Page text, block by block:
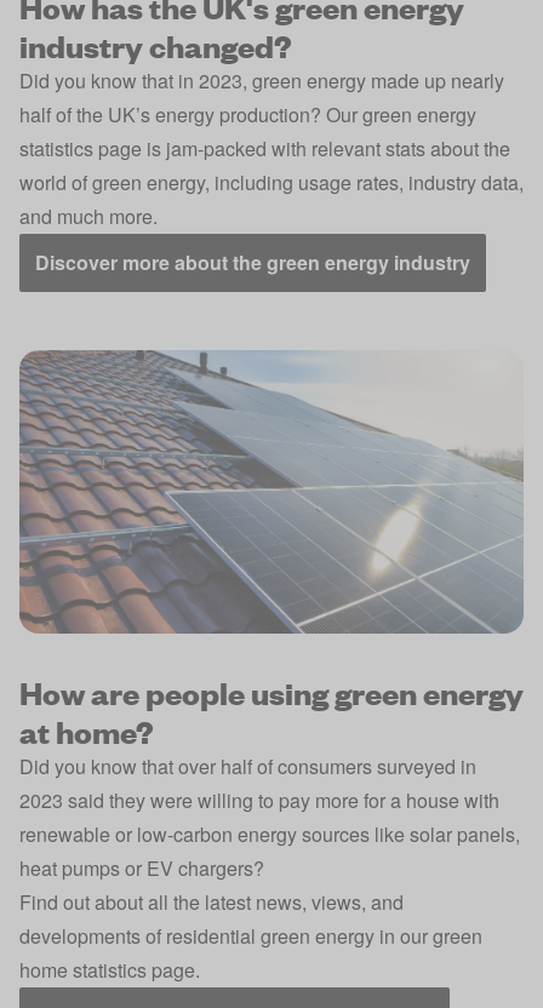
industry changed?
Did you know that in 2023, green energy made up nearly
half of the UK’s energy production? Our green energy
statistics page is jam-packed with relevant stats about the
world of green energy, including usage rates, industry data,
and much more.
Discover more about the green energy industry
How are people using green energy
at home?
Did you know that over half of consumers surveyed in
2023 said they were willing to pay more for a house with
renewable or low-carbon energy sources like solar panels,
heat pumps or EV chargers?
Find out about all the latest news, views, and
developments of residential green energy in our green
home statistics page.